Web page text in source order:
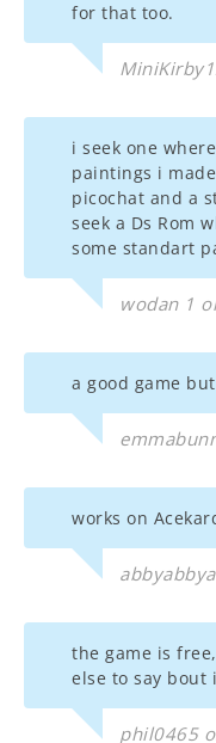
for that too.
i seek one
paintings i
picochat and a
seek a Ds Rom
some standart
wodan 1
a good game
works on
the game is
else to say bout
phil0465